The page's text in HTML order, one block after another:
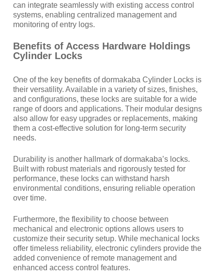
can integrate seamlessly with existing access control
systems, enabling centralized management and
monitoring of entry logs.
Benefits of Access Hardware Holdings
Cylinder Locks
One of the key benefits of dormakaba Cylinder Locks is
their versatility. Available in a variety of sizes, finishes,
and configurations, these locks are suitable for a wide
range of doors and applications. Their modular designs
also allow for easy upgrades or replacements, making
them a cost-effective solution for long-term security
needs.
Durability is another hallmark of dormakaba’s locks.
Built with robust materials and rigorously tested for
performance, these locks can withstand harsh
environmental conditions, ensuring reliable operation
over time.
Furthermore, the flexibility to choose between
mechanical and electronic options allows users to
customize their security setup. While mechanical locks
offer timeless reliability, electronic cylinders provide the
added convenience of remote management and
enhanced access control features.